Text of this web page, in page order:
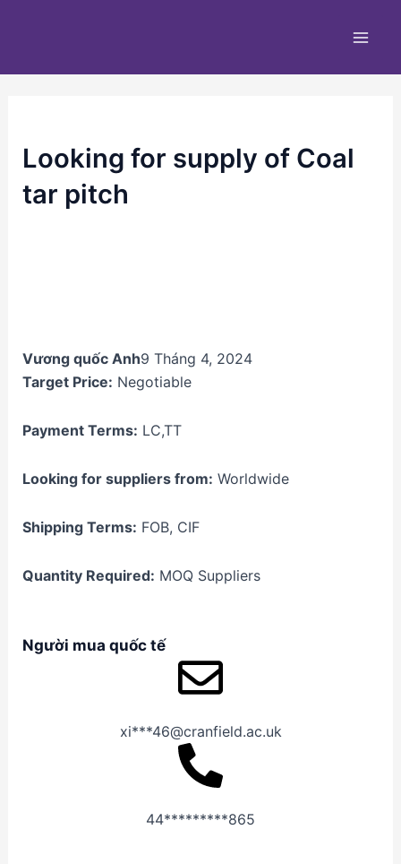
Looking for supply of Coal
tar pitch
Vương quốc Anh9 Tháng 4, 2024
Target Price: Negotiable
Payment Terms: LC,TT
Looking for suppliers from: Worldwide
Shipping Terms: FOB, CIF
Quantity Required: MOQ Suppliers
Người mua quốc tế
xi***46@cranfield.ac.uk
44*********865